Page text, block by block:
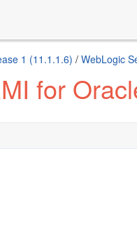
1 (11.1.1.6) / WebLogic
for